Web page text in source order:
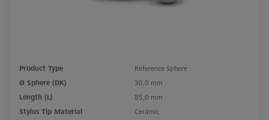
Product Type
Reference Sphere
Ø Sphere (DK)
30,0 mm
Length (L)
85,0 mm
Stylus Tip Material
Ceramic